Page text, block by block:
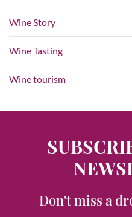
Wine Story
Wine Tasting
Wine tourism
Don't miss a